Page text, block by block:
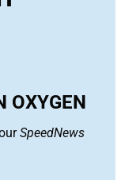
OXYGEN
SpeedNews